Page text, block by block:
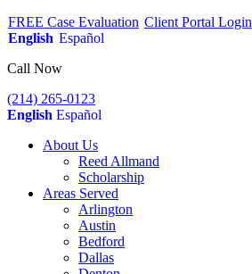
FREE Case Evaluation Client Portal Login
English Español
Call Now
(214) 265-0123
English Español
About Us
Reed Allmand
Scholarship
Areas Served
Arlington
Austin
Bedford
Dallas